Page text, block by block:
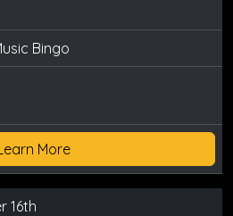
Bingo
More
16th